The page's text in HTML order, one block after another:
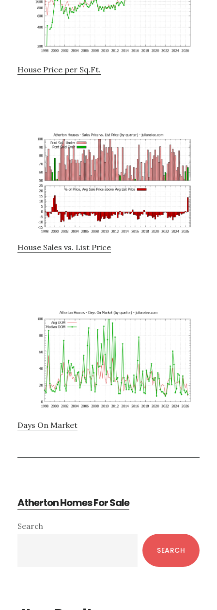
House Price per Sq.Ft.
House Sales vs. List Price
Days On Market
Atherton Homes For Sale
Primary
Search
SEARCH